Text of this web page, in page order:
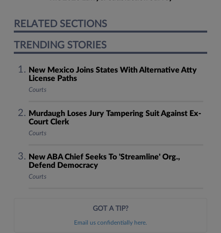
RELATED SECTIONS
TRENDING STORIES
New Mexico Joins States With Alternative Atty
License Paths
Courts
Murdaugh Loses Jury Tampering Suit Against Ex-
Court Clerk
Courts
New ABA Chief Seeks To 'Streamline' Org.,
Defend Democracy
Courts
GOT A TIP?
Email us confidentially here.